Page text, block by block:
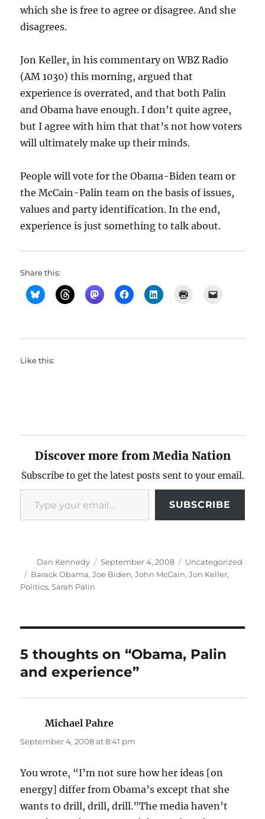
which she is free to agree or disagree. And she
disagrees.
Jon Keller, in his commentary on WBZ Radio
(AM 1030) this morning, argued that
experience is overrated, and that both Palin
and Obama have enough. I don’t quite agree,
but I agree with him that that’s not how voters
will ultimately make up their minds.
People will vote for the Obama-Biden team or
the McCain-Palin team on the basis of issues,
values and party identification. In the end,
experience is just something to talk about.
Share this:
Like this:
Discover more from Media Nation
Subscribe to get the latest posts sent to your email.
Type your email…
SUBSCRIBE
Author
Dan Kennedy
Posted
on
September 4, 2008 Categories
Uncategorized
Tags
Barack Obama,Joe Biden,John McCain,Jon Keller,
Politics,Sarah Palin
5 thoughts on “Obama, Palin
and experience”
Michael Pahre
September 4, 2008 at 8:41 pm
You wrote, “I’m not sure how her ideas [on
energy] differ from Obama’s except that she
wants to drill, drill, drill.”The media haven’t